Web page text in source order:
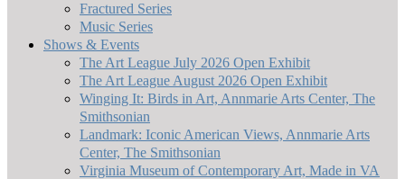
Fractured Series
Music Series
Shows & Events
The Art League July 2026 Open Exhibit
The Art League August 2026 Open Exhibit
Winging It: Birds in Art, Annmarie Arts Center, The
Smithsonian
Landmark: Iconic American Views, Annmarie Arts
Center, The Smithsonian
Virginia Museum of Contemporary Art, Made in VA